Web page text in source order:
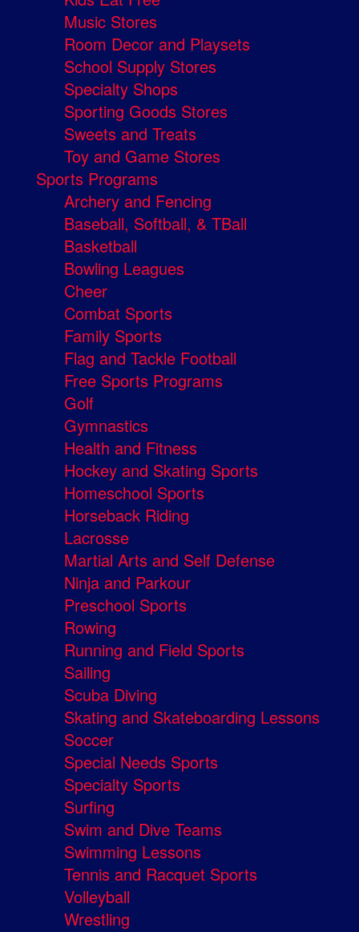
Music Stores
Room Decor and Playsets
School Supply Stores
Specialty Shops
Sporting Goods Stores
Sweets and Treats
Toy and Game Stores
Sports Programs
Archery and Fencing
Baseball, Softball, & TBall
Basketball
Bowling Leagues
Cheer
Combat Sports
Family Sports
Flag and Tackle Football
Free Sports Programs
Golf
Gymnastics
Health and Fitness
Hockey and Skating Sports
Homeschool Sports
Horseback Riding
Lacrosse
Martial Arts and Self Defense
Ninja and Parkour
Preschool Sports
Rowing
Running and Field Sports
Sailing
Scuba Diving
Skating and Skateboarding Lessons
Soccer
Special Needs Sports
Specialty Sports
Surfing
Swim and Dive Teams
Swimming Lessons
Tennis and Racquet Sports
Volleyball
Wrestling